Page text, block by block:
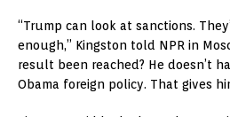
“Trump can look at sanctions.
enough,” Kingston told NPR in
result been reached? He doesn’t
Obama foreign policy. That gives